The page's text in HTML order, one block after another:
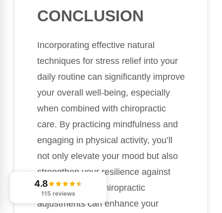
CONCLUSION
Incorporating effective natural
techniques for stress relief into your
daily routine can significantly improve
your overall well-being, especially
when combined with chiropractic
care. By practicing mindfulness and
engaging in physical activity, you’ll
not only elevate your mood but also
strengthen your resilience against
stress. Regular chiropractic
adjustments can enhance your
4.8
115 reviews